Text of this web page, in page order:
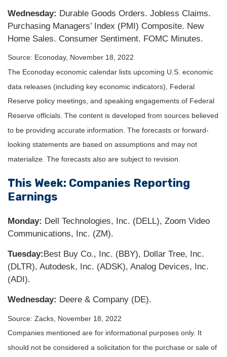
Wednesday: Durable Goods Orders. Jobless Claims.
Purchasing Managers’ Index (PMI) Composite. New
Home Sales. Consumer Sentiment. FOMC Minutes.
Source: Econoday, November 18, 2022
The Econoday economic calendar lists upcoming U.S. economic
data releases (including key economic indicators), Federal
Reserve policy meetings, and speaking engagements of Federal
Reserve officials. The content is developed from sources believed
to be providing accurate information. The forecasts or forward-
looking statements are based on assumptions and may not
materialize. The forecasts also are subject to revision.
This Week: Companies Reporting
Earnings
Monday: Dell Technologies, Inc. (DELL), Zoom Video
Communications, Inc. (ZM).
Tuesday:Best Buy Co., Inc. (BBY), Dollar Tree, Inc.
(DLTR), Autodesk, Inc. (ADSK), Analog Devices, Inc.
(ADI).
Wednesday: Deere & Company (DE).
Source: Zacks, November 18, 2022
Companies mentioned are for informational purposes only. It
should not be considered a solicitation for the purchase or sale of